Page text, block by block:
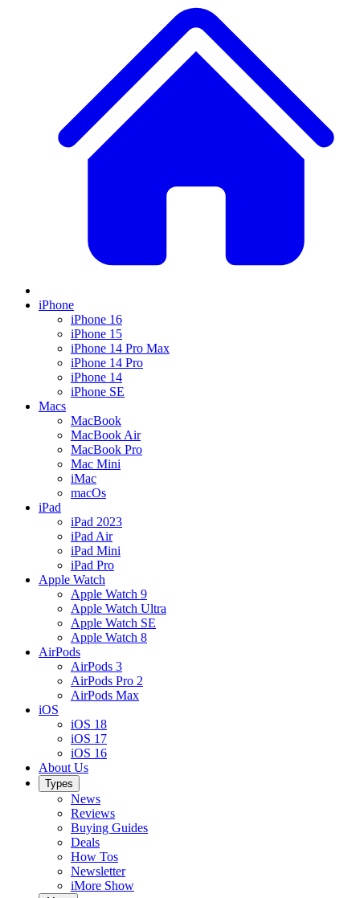
iPhone
iPhone 16
iPhone 15
iPhone 14 Pro Max
iPhone 14 Pro
iPhone 14
iPhone SE
Macs
MacBook
MacBook Air
MacBook Pro
Mac Mini
iMac
macOs
iPad
iPad 2023
iPad Air
iPad Mini
iPad Pro
Apple Watch
Apple Watch 9
Apple Watch Ultra
Apple Watch SE
Apple Watch 8
AirPods
AirPods 3
AirPods Pro 2
AirPods Max
iOS
iOS 18
iOS 17
iOS 16
About Us
Types
News
Reviews
Buying Guides
Deals
How Tos
Newsletter
iMore Show